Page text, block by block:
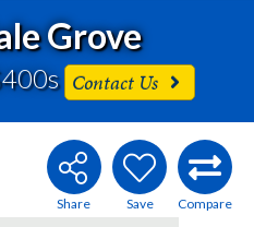
Grove
Contact Us